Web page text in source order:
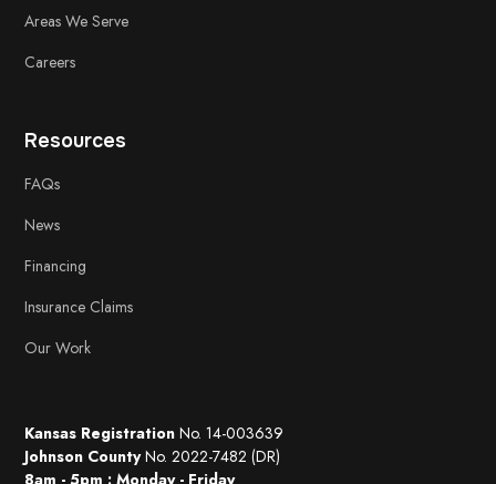
Areas We Serve
Careers
Resources
FAQs
News
Financing
Insurance Claims
Our Work
Kansas Registration No. 14-003639
Johnson CountyNo. 2022-7482 (DR)
8am - 5pm : Monday - Friday